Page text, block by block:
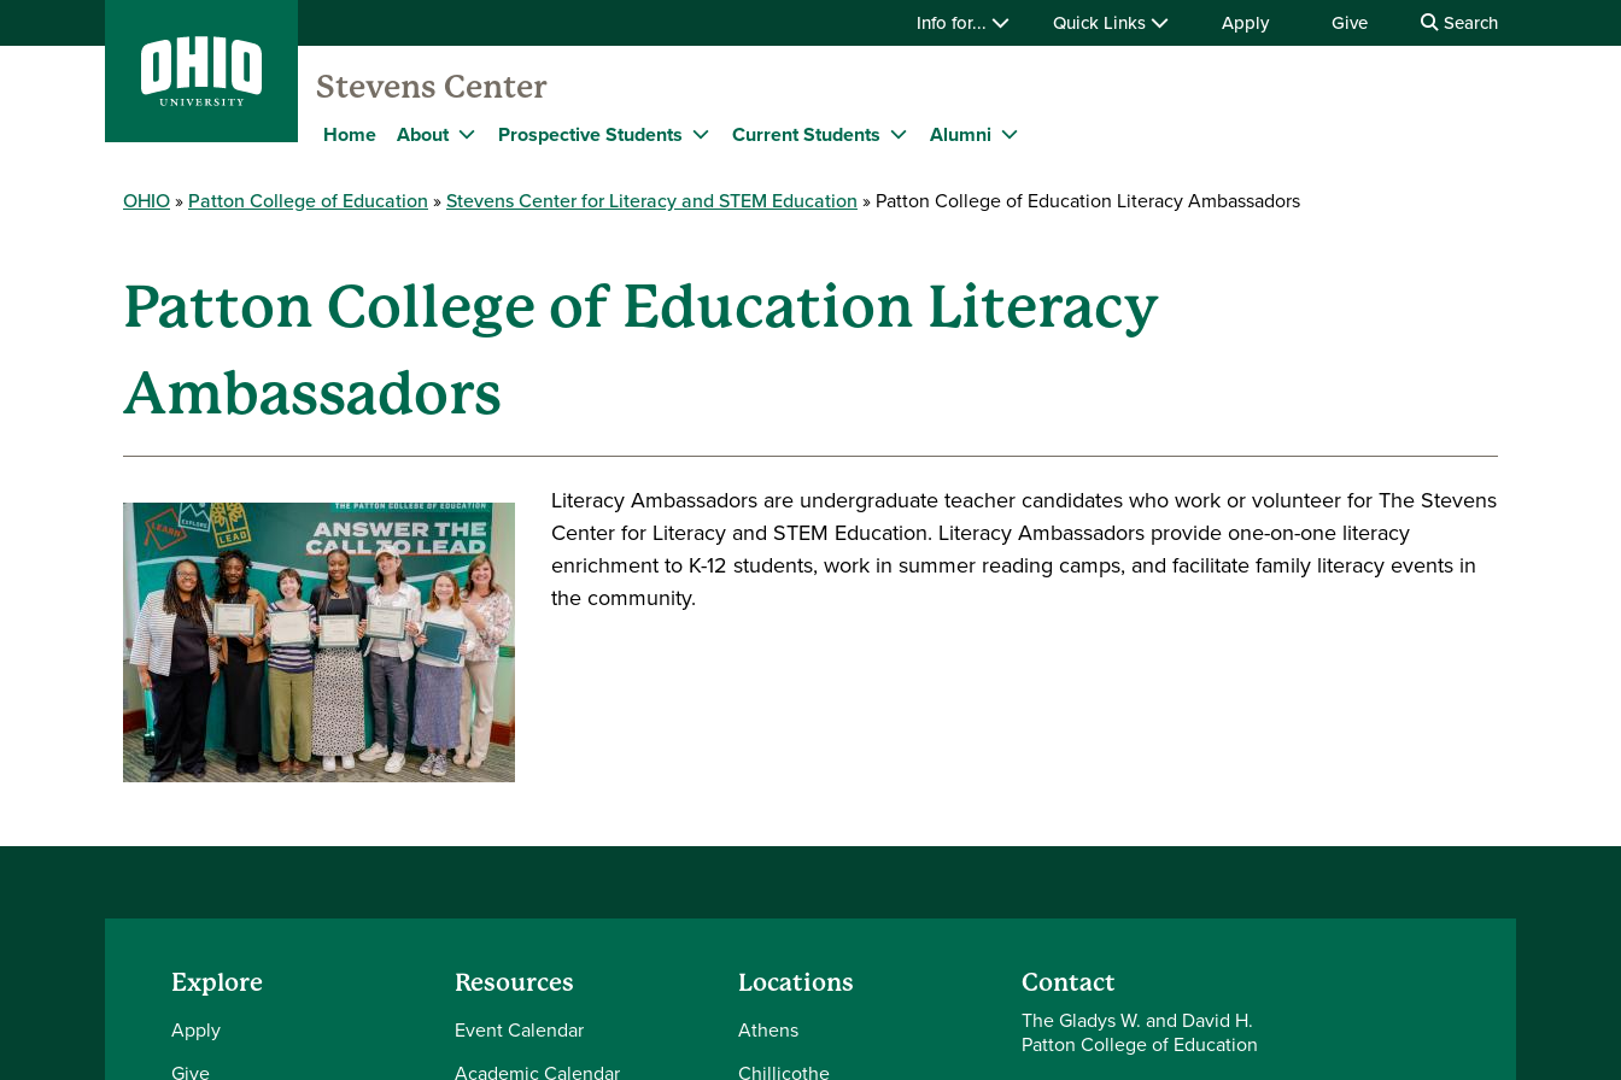
Info for... Quick Links Apply Give Search
Stevens Center
Home About Prospective Students Current Students Alumni
OHIO Patton College of Education Stevens Center for Literacy and STEM Education Patton College of Education Literacy Ambassadors
Patton College of Education Literacy
Ambassadors
Literacy Ambassadors are undergraduate teacher candidates who work or volunteer for The Stevens
Center for Literacy and STEM Education. Literacy Ambassadors provide one-on-one literacy
enrichment to K-12 students, work in summer reading camps, and facilitate family literacy events in
the community.
Explore
Apply
Give
Resources
Event Calendar
Academic Calendar
Locations
Athens
Chillicothe
Contact
The Gladys W. and David H.
Patton College of Education